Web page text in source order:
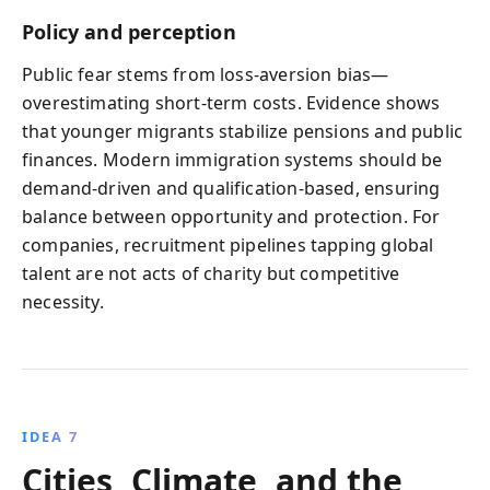
Policy and perception
Public fear stems from loss‑aversion bias—
overestimating short‑term costs. Evidence shows
that younger migrants stabilize pensions and public
finances. Modern immigration systems should be
demand‑driven and qualification‑based, ensuring
balance between opportunity and protection. For
companies, recruitment pipelines tapping global
talent are not acts of charity but competitive
necessity.
IDEA 7
Cities, Climate, and the